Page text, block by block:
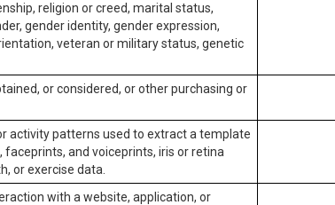
religion or creed, marital status,
gender identity, gender expression,
veteran or military status, genetic
or considered, or other purchasing or
activity patterns used to extract a template
and voiceprints, iris or retina
or exercise data.
with a website, application, or